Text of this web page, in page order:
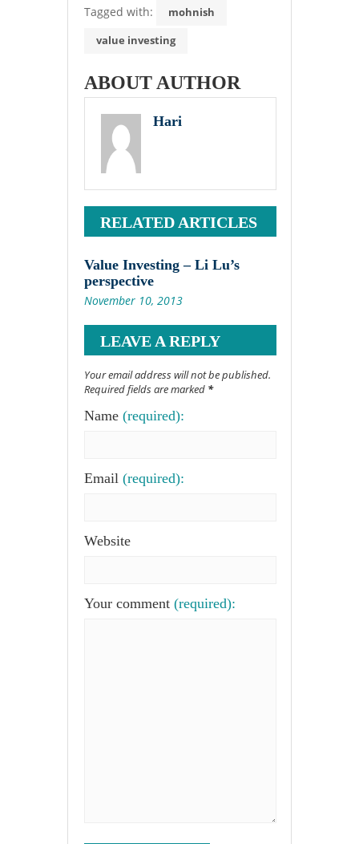
Tagged with:
mohnish
value investing
ABOUT AUTHOR
Hari
RELATED ARTICLES
Value Investing – Li Lu’s
perspective
November 10, 2013
LEAVE A REPLY
Your email address will not be published.
Required fields are marked *
Name (required):
Email (required):
Website
Your comment (required):